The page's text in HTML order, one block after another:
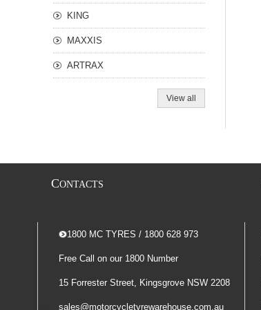
KING
MAXXIS
ARTRAX
View all
CONTACTS
-- 1800 MC TYRES / 1800 628 973
Free Call on our 1800 Number
15 Forrester Street, Kingsgrove NSW 2208
sales@motorcycletyrewarehouse.com.au